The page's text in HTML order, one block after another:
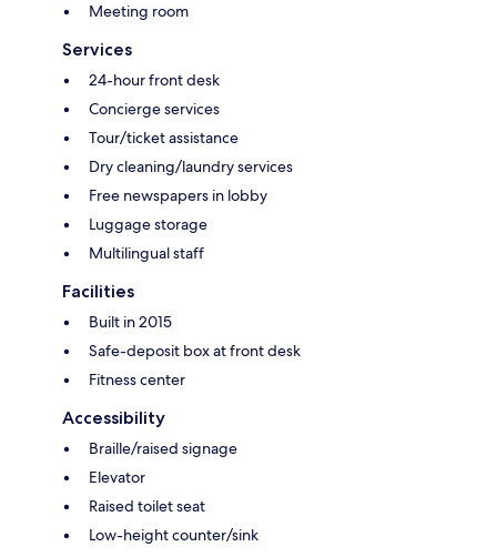
Meeting room
Services
24-hour front desk
Concierge services
Tour/ticket assistance
Dry cleaning/laundry services
Free newspapers in lobby
Luggage storage
Multilingual staff
Facilities
Built in 2015
Safe-deposit box at front desk
Fitness center
Accessibility
Braille/raised signage
Elevator
Raised toilet seat
Low-height counter/sink